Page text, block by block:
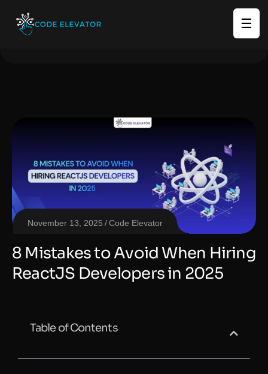
☰
November 13, 2025 Code Elevator
8 Mistakes to Avoid When Hiring
ReactJS Developers in 2025
Table of Contents